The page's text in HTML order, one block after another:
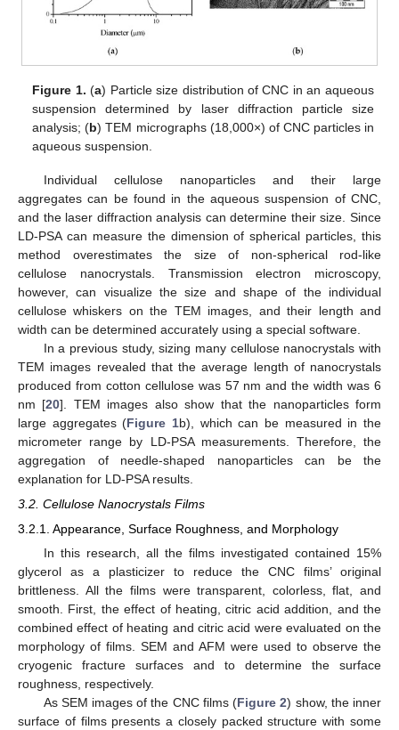
Figure 1. (a) Particle size distribution of CNC in an aqueous
suspension determined by laser diffraction particle size
analysis; (b) TEM micrographs (18,000×) of CNC particles in
aqueous suspension.
Individual cellulose nanoparticles and their large
aggregates can be found in the aqueous suspension of CNC,
and the laser diffraction analysis can determine their size. Since
LD-PSA can measure the dimension of spherical particles, this
method overestimates the size of non-spherical rod-like
cellulose nanocrystals. Transmission electron microscopy,
however, can visualize the size and shape of the individual
cellulose whiskers on the TEM images, and their length and
width can be determined accurately using a special software.
In a previous study, sizing many cellulose nanocrystals with
TEM images revealed that the average length of nanocrystals
produced from cotton cellulose was 57 nm and the width was 6
nm [20]. TEM images also show that the nanoparticles form
large aggregates (Figure 1b), which can be measured in the
micrometer range by LD-PSA measurements. Therefore, the
aggregation of needle-shaped nanoparticles can be the
explanation for LD-PSA results.
3.2. Cellulose Nanocrystals Films
3.2.1. Appearance, Surface Roughness, and Morphology
In this research, all the films investigated contained 15%
glycerol as a plasticizer to reduce the CNC films’ original
brittleness. All the films were transparent, colorless, flat, and
smooth. First, the effect of heating, citric acid addition, and the
combined effect of heating and citric acid were evaluated on the
morphology of films. SEM and AFM were used to observe the
cryogenic fracture surfaces and to determine the surface
roughness, respectively.
As SEM images of the CNC films (Figure 2) show, the inner
surface of films presents a closely packed structure with some